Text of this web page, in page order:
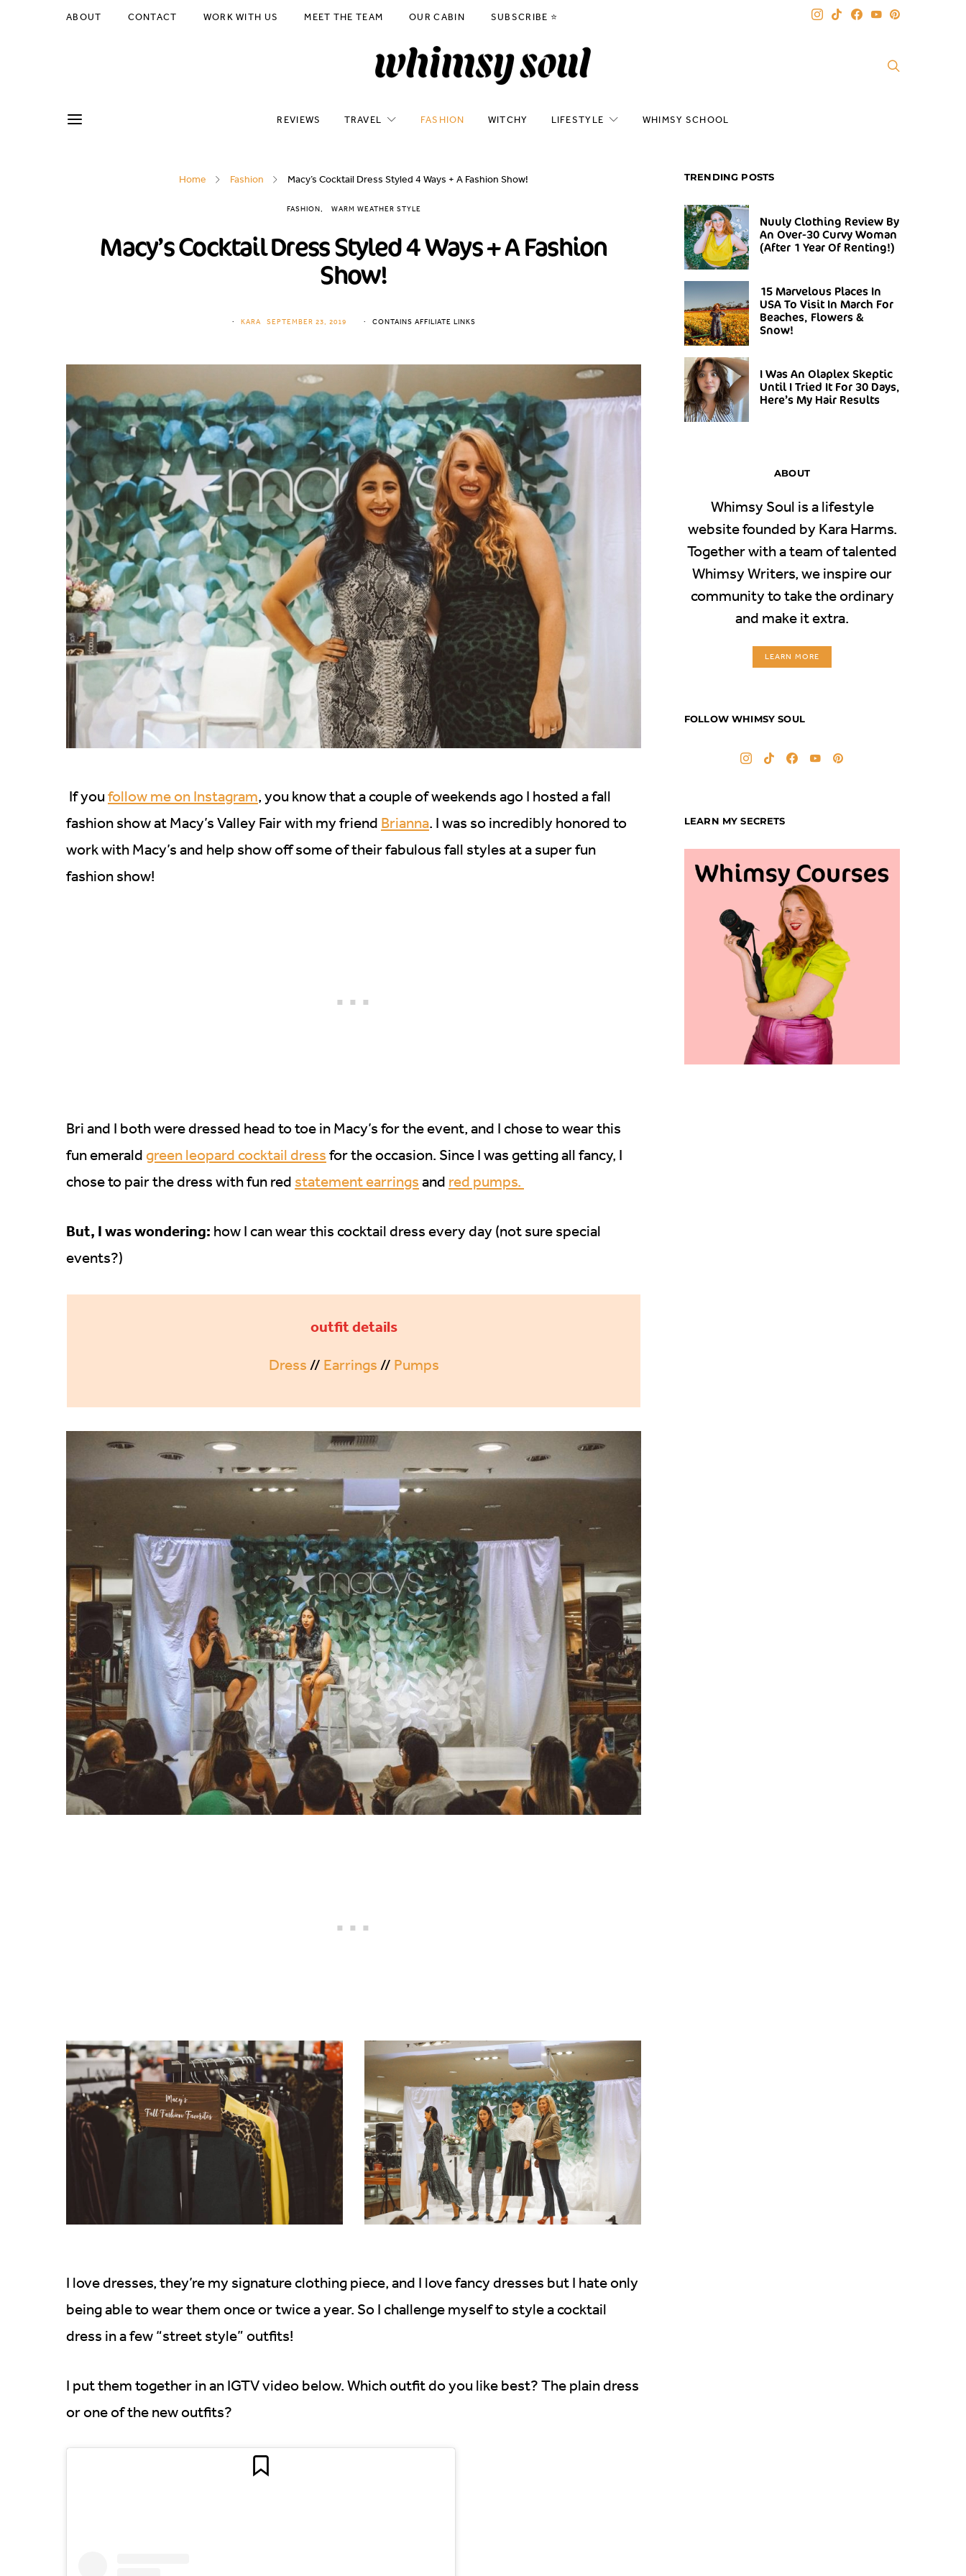
ABOUT CONTACT WORK WITH US MEET THE TEAM OUR CABIN SUBSCRIBE ⭐️
REVIEWS TRAVEL FASHION WITCHY LIFESTYLE WHIMSY SCHOOL
Home Fashion Macy’s Cocktail Dress Styled 4 Ways + A Fashion Show!
FASHION WARM WEATHER STYLE
Macy’s Cocktail Dress Styled 4 Ways + A Fashion
Show!
KARA SEPTEMBER 23, 2019 CONTAINS AFFILIATE LINKS
If you follow me on Instagram, you know that a couple of weekends ago I hosted a fall
fashion show at Macy’s Valley Fair with my friend Brianna. I was so incredibly honored to
work with Macy’s and help show off some of their fabulous fall styles at a super fun
fashion show!
Bri and I both were dressed head to toe in Macy’s for the event, and I chose to wear this
fun emerald green leopard cocktail dress for the occasion. Since I was getting all fancy, I
chose to pair the dress with fun red statement earrings and red pumps.
But, I was wondering: how I can wear this cocktail dress every day (not sure special
events?)
outfit details
Dress // Earrings // Pumps
I love dresses, they’re my signature clothing piece, and I love fancy dresses but I hate only
being able to wear them once or twice a year. So I challenge myself to style a cocktail
dress in a few “street style” outfits!
I put them together in an IGTV video below. Which outfit do you like best? The plain dress
or one of the new outfits?
TRENDING POSTS
Nuuly Clothing Review By
An Over-30 Curvy Woman
(After 1 Year Of Renting!)
15 Marvelous Places In
USA To Visit In March For
Beaches, Flowers &
Snow!
I Was An Olaplex Skeptic
Until I Tried It For 30 Days,
Here’s My Hair Results
ABOUT
Whimsy Soul is a lifestyle
website founded by Kara Harms.
Together with a team of talented
Whimsy Writers, we inspire our
community to take the ordinary
and make it extra.
LEARN MORE
FOLLOW WHIMSY SOUL
LEARN MY SECRETS